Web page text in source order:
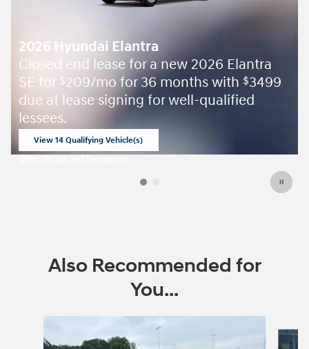
2026 Hyundai Elantra
Closed end lease for a new 2026 Elantra
SE for $209/mo for 36 months with $3499
due at lease signing for well-qualified
lessees.
View 14 Qualifying Vehicle(s)
Also Recommended for
You...